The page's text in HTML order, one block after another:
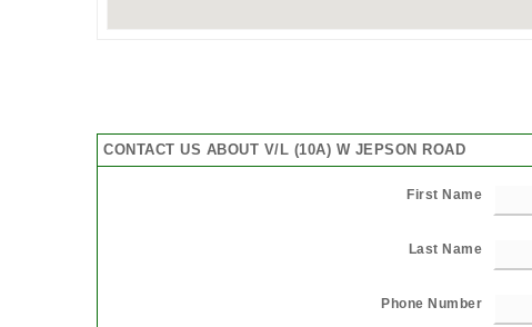
CONTACT US ABOUT V/L (10A) W JEPSON ROAD
First Name
Last Name
Phone Number